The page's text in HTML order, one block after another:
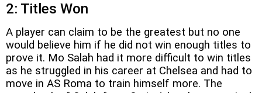
2: Titles Won
A player can claim to be the greatest but no one
would believe him if he did not win enough titles to
prove it. Mo Salah had it more difficult to win titles
as he struggled in his career at Chelsea and had to
move in AS Roma to train himself more. The